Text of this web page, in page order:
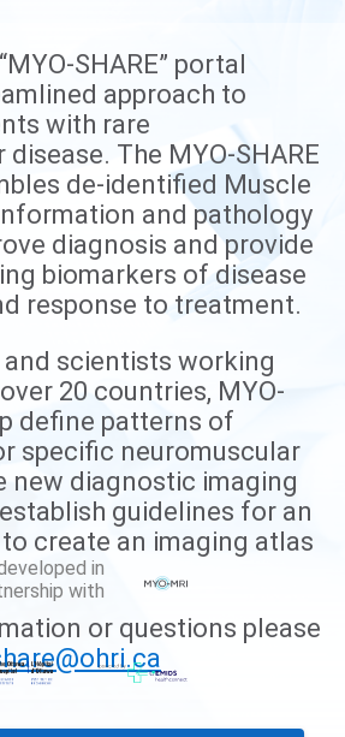
SHARE” portal
approach to
with rare
The MYO-SHARE
de-identified Muscle
and pathology
diagnosis and provide
biomarkers of disease
response to treatment.
scientists working
20 countries, MYO-
define patterns of
specific neuromuscular
new diagnostic imaging
guidelines for an
create an imaging atlas
or questions please
in
with